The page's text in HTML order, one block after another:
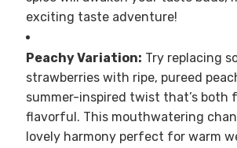
exciting taste adventure!
Peachy Variation: Try replacing
strawberries with ripe, pureed
summer-inspired twist that’s both
flavorful. This mouthwatering
lovely harmony perfect for warm